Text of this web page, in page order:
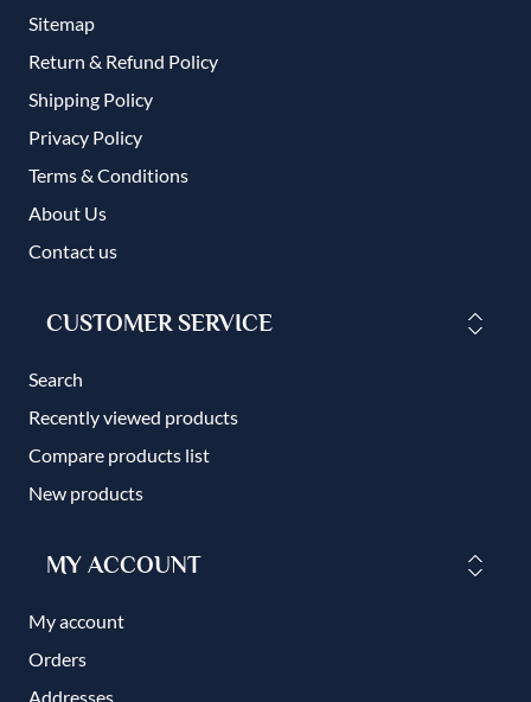
Sitemap
Return & Refund Policy
Shipping Policy
Privacy Policy
Terms & Conditions
About Us
Contact us
CUSTOMER SERVICE
Search
Recently viewed products
Compare products list
New products
MY ACCOUNT
My account
Orders
Addresses